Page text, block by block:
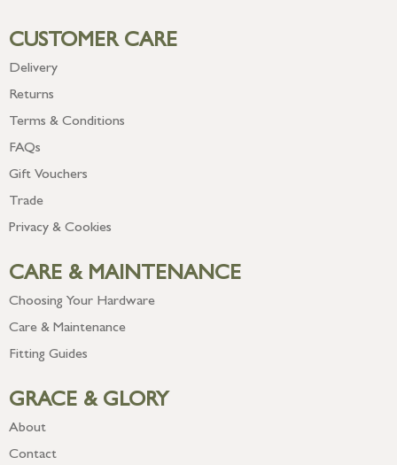
CUSTOMER CARE
Delivery
Returns
Terms & Conditions
FAQs
Gift Vouchers
Trade
Privacy & Cookies
CARE & MAINTENANCE
Choosing Your Hardware
Care & Maintenance
Fitting Guides
GRACE & GLORY
About
Contact